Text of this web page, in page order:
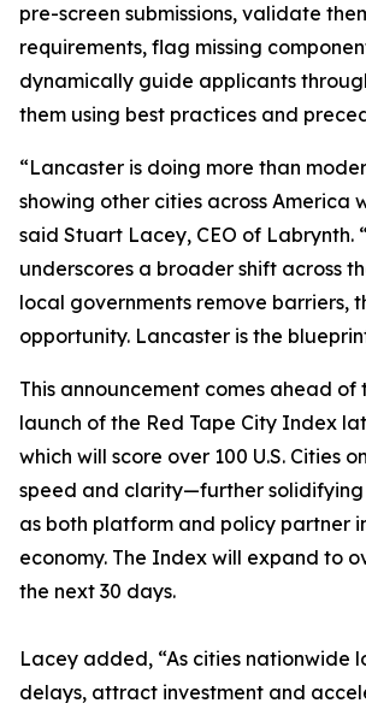
pre-screen submissions, validate
requirements, flag missing
dynamically guide applicants
them using best practices and
“Lancaster is doing more than
showing other cities across America
said Stuart Lacey, CEO of Labrynth.
underscores a broader shift across
local governments remove barriers,
opportunity. Lancaster is the
This announcement comes ahead of
launch of the Red Tape City Index
which will score over 100 U.S. Cities
speed and clarity—further solidifying
as both platform and policy partner
economy. The Index will expand to
the next 30 days.
Lacey added, “As cities nationwide
delays, attract investment and